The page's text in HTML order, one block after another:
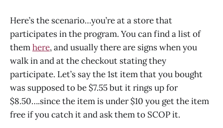
Here’s the scenario…you’re at a store that
participates in the program. You can find a list of
themhere, and usually there are signs when you
walk in and at the checkout stating they
participate. Let’s say the 1st item that you bought
was supposed to be $7.55 but it rings up for
$8.50….since the item is under $10 you get the item
free if you catch it and ask them to SCOP it.